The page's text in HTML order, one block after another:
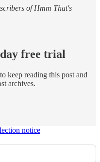
of Hmm That's
free trial
to keep reading this post and
archives.
notice